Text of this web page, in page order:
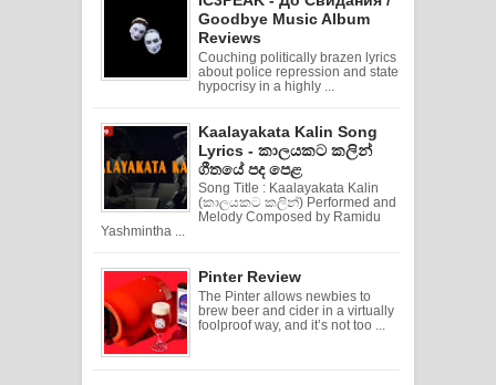
Goodbye Music Album
Reviews
Couching politically brazen lyrics
about police repression and state
hypocrisy in a highly ...
Kaalayakata Kalin Song
Lyrics - කාලයකට කලින්
ගීතයේ පද පෙළ
Song Title : Kaalayakata Kalin
(කාලයකට කලින්) Performed and
Melody Composed by Ramidu
Yashmintha ...
Pinter Review
The Pinter allows newbies to
brew beer and cider in a virtually
foolproof way, and it’s not too ...